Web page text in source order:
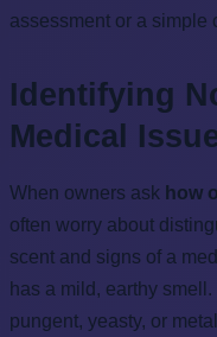
assessment or a simple
Identifying
Medical
When owners ask how
often worry about
scent and signs of a
has a mild, earthy
pungent, yeasty, or